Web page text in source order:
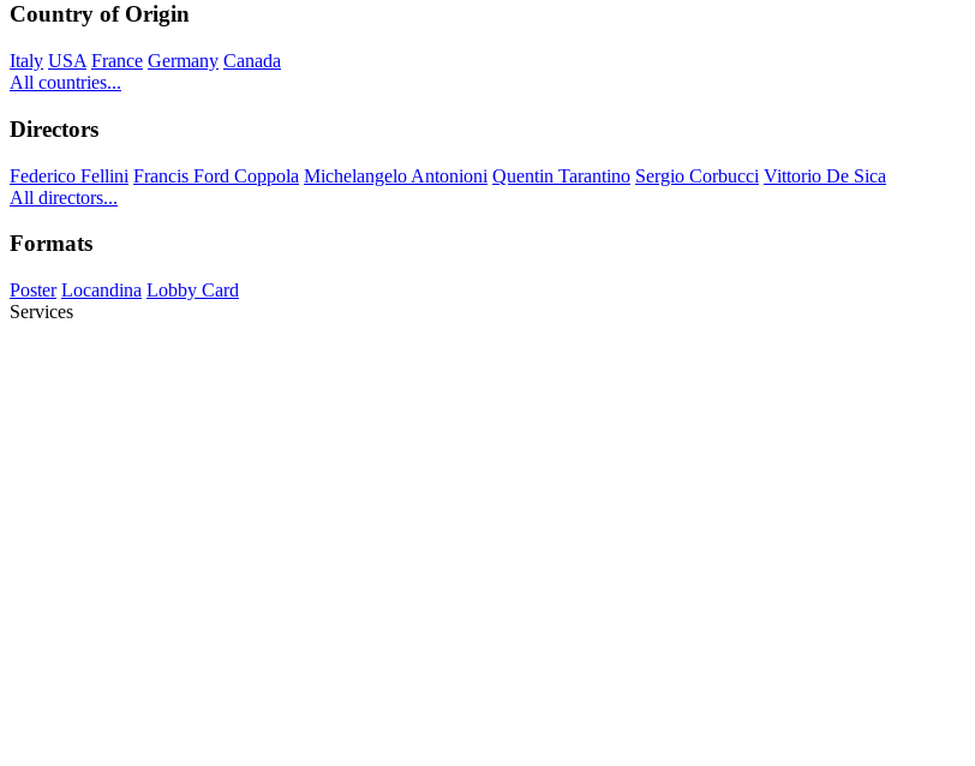
Country of Origin
Italy USA France Germany Canada
All countries...
Directors
Federico Fellini Francis Ford Coppola Michelangelo Antonioni Quentin Tarantino Sergio Corbucci Vittorio De Sica
All directors...
Formats
Poster Locandina Lobby Card
Services